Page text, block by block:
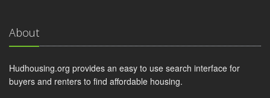
About
Hudhousing.org provides an easy to use search interface for
buyers and renters to find affordable housing.